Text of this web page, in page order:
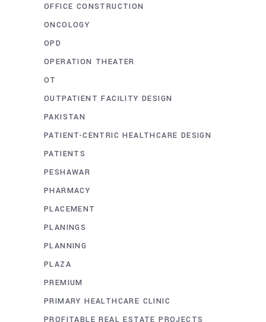
OFFICE CONSTRUCTION
ONCOLOGY
OPD
OPERATION THEATER
OT
OUTPATIENT FACILITY DESIGN
PAKISTAN
PATIENT-CENTRIC HEALTHCARE DESIGN
PATIENTS
PESHAWAR
PHARMACY
PLACEMENT
PLANINGS
PLANNING
PLAZA
PREMIUM
PRIMARY HEALTHCARE CLINIC
PROFITABLE REAL ESTATE PROJECTS